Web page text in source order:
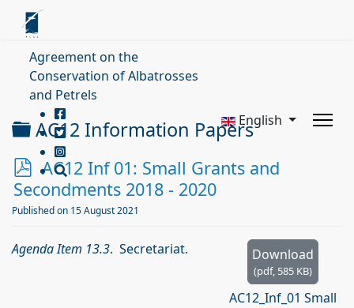
Agreement on the
Conservation of Albatrosses
and Petrels
English
Folder
AC12 Information Papers
p
d
f
AC12 Inf 01: Small Grants and
Secondments 2018 - 2020
Published on 15 August 2021
Download
(pdf, 585 KB)
AC12_Inf_01 Small
Agenda Item 13.3. Secretariat.